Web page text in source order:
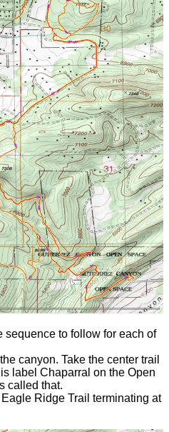
to follow for each of
canyon. Take the center trail
label Chaparral on the Open
called that.
Ridge Trail terminating at